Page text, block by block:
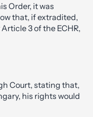
Order, it was
that, if extradited,
3 of the ECHR,
Court, stating that,
his rights would